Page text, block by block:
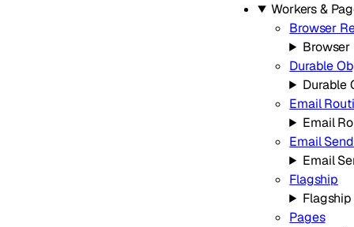
Workers &
Browser
Durable
Durable
Email
Email
Email
Email
Flagship
Flagship
Pages